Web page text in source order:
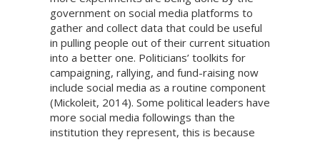
government on social media platforms to
gather and collect data that could be useful
in pulling people out of their current situation
into a better one. Politicians’ toolkits for
campaigning, rallying, and fund-raising now
include social media as a routine component
(Mickoleit, 2014). Some political leaders have
more social media followings than the
institution they represent, this is because